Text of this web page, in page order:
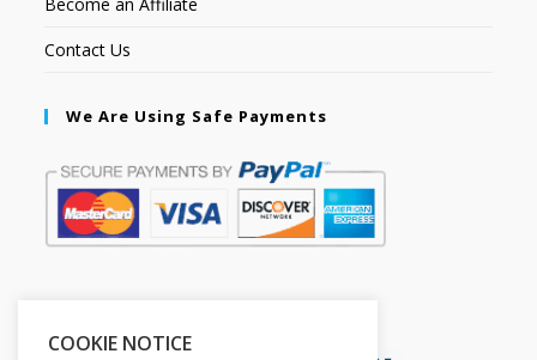
Contact Us
We Are Using Safe Payments
COOKIE NOTICE